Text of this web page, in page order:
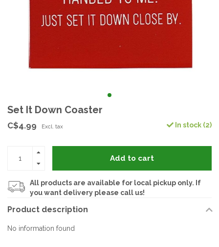
Set It Down Coaster
C$4.99 Excl. tax In stock (2)
Add to cart
All products are available for local pickup only. If
you want delivery please call us!
Product description
No information found